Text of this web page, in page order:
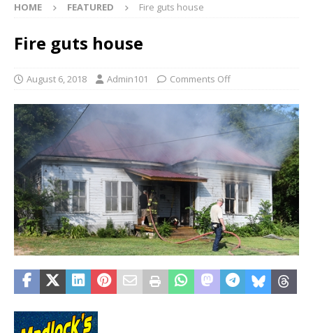
HOME FEATURED Fire guts house
Fire guts house
August 6, 2018 Admin101 Comments Off